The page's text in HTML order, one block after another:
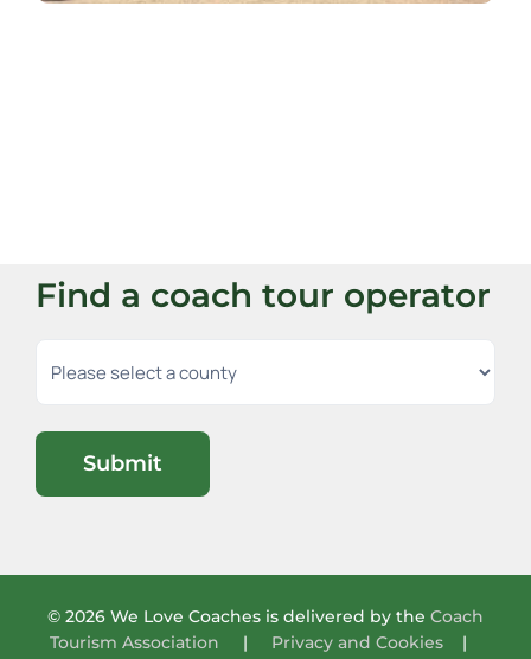
Find a coach tour operator
Submit
© 2026 We Love Coaches is delivered by the Coach
Tourism Association | Privacy and Cookies |